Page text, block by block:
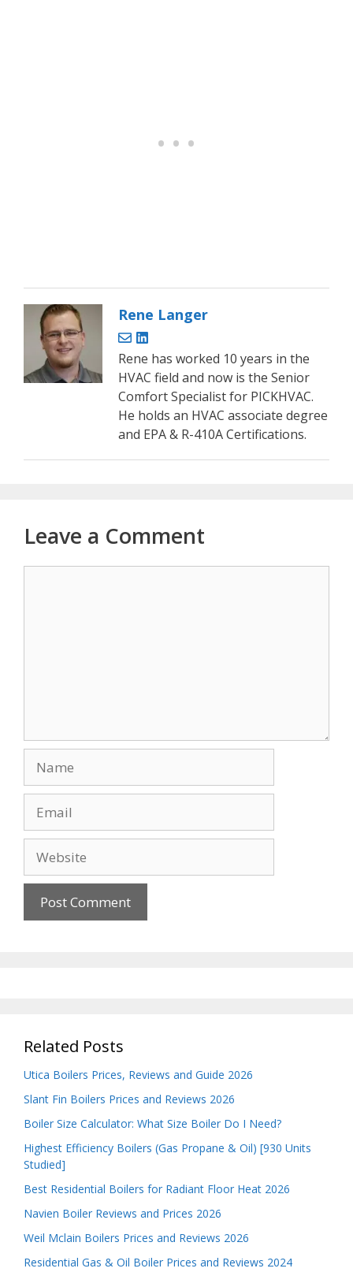
Rene Langer
Rene has worked 10 years in the
HVAC field and now is the Senior
Comfort Specialist for PICKHVAC.
He holds an HVAC associate degree
and EPA & R-410A Certifications.
Leave a Comment
Related Posts
Utica Boilers Prices, Reviews and Guide 2026
Slant Fin Boilers Prices and Reviews 2026
Boiler Size Calculator: What Size Boiler Do I Need?
Highest Efficiency Boilers (Gas Propane & Oil) [930 Units
Studied]
Best Residential Boilers for Radiant Floor Heat 2026
Navien Boiler Reviews and Prices 2026
Weil Mclain Boilers Prices and Reviews 2026
Residential Gas & Oil Boiler Prices and Reviews 2024